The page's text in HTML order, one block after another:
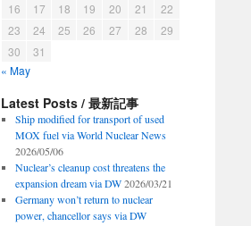
16
17 18 19 20 21
22
23
24 25 26 27 28
29
30
31
« May
Latest Posts / 最新記事
Ship modified for transport of used
MOX fuel via World Nuclear News
2026/05/06
Nuclear’s cleanup cost threatens the
expansion dream via DW 2026/03/21
Germany won’t return to nuclear
power, chancellor says via DW